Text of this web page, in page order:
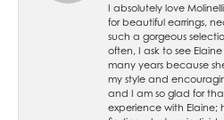
I absolutely love
for beautiful earrings,
such a gorgeous
often, I ask to see
many years because
my style and
and I am so glad for
experience with Elaine;